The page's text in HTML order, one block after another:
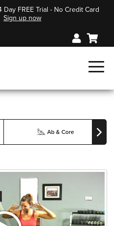
FREE Trial - No Credit Card
Sign up now
Ab & Core